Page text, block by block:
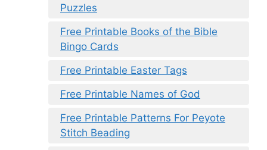
Puzzles
Free Printable Books of the Bible
Bingo Cards
Free Printable Easter Tags
Free Printable Names of God
Free Printable Patterns For Peyote
Stitch Beading